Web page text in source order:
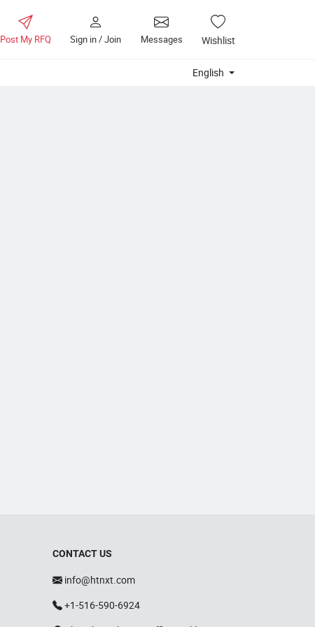
Post My RFQ Sign in / Join Messages Wishlist
English
CONTACT US
info@htnxt.com
+1-516-590-6924